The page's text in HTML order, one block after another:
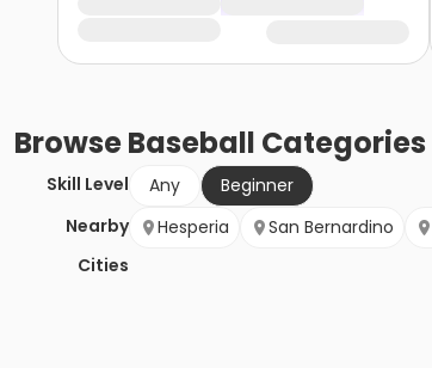
BrowseBaseball Categories
Skill Level Any
Beginner
Nearby
Cities
Hesperia San Bernardino